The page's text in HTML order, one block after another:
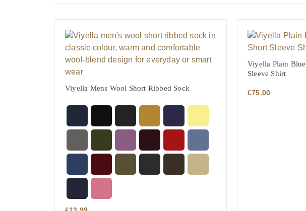
Viyella Mens Wool Short Ribbed Sock
Viyella Plain
Sleeve Shirt
£75.00